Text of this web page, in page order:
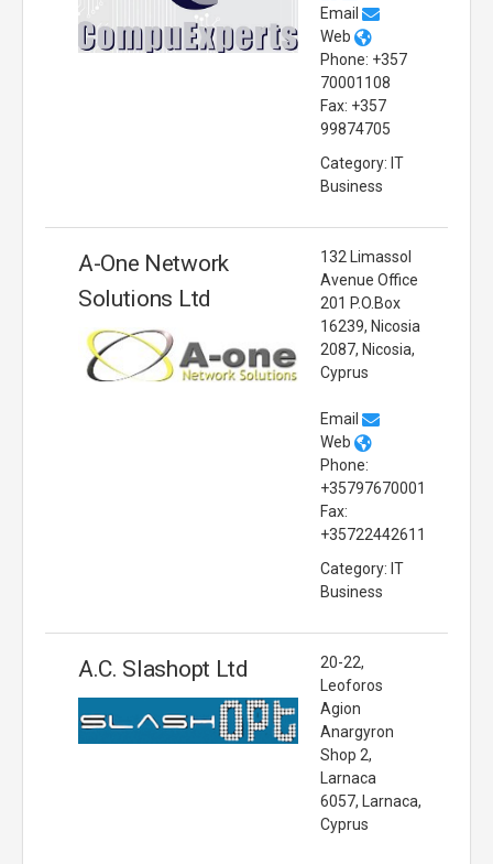
Email
Web
Phone: +357
70001108
Fax: +357
99874705
Category: IT
Business
A-One Network
Solutions Ltd
132 Limassol
Avenue Office
201 P.O.Box
16239, Nicosia
2087, Nicosia,
Cyprus
Email
Web
Phone:
+35797670001
Fax:
+35722442611
Category: IT
Business
A.C. Slashopt Ltd
20-22,
Leoforos
Agion
Anargyron
Shop 2,
Larnaca
6057, Larnaca,
Cyprus